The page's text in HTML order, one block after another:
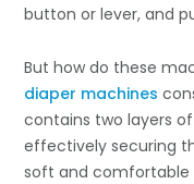
button or lever, and
But how do these
diaper machines
contains two layers
effectively securing
soft and comfortable